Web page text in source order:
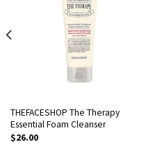
THEFACESHOP The Therapy
Essential Foam Cleanser
$26.00